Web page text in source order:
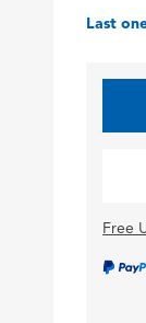
Last
Free